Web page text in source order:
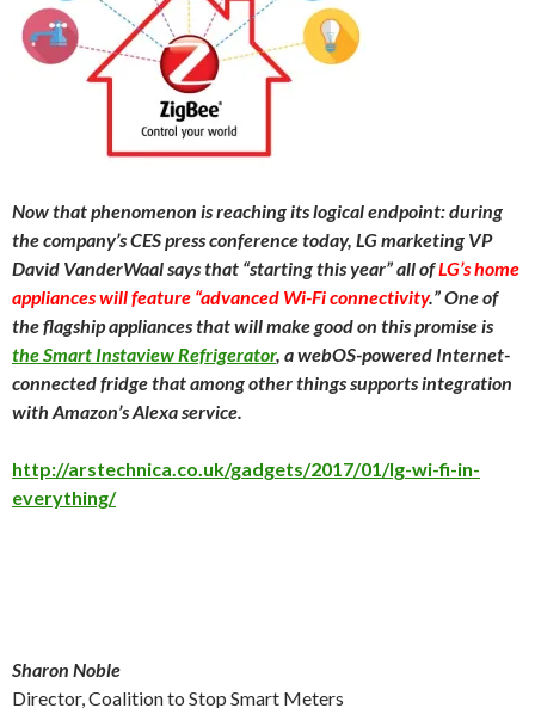
Now that phenomenon is reaching its logical endpoint: during
the company’s CES press conference today, LG marketing VP
David VanderWaal says that “starting this year” all ofLG’s home
appliances will feature “advanced Wi-Fi connectivity.” One of
the flagship appliances that will make good on this promise is
the Smart Instaview Refrigerator, a webOS-powered Internet-
connected fridge that among other things supports integration
with Amazon’s Alexa service.
http://arstechnica.co.uk/gadgets/2017/01/lg-wi-fi-in-
everything/
Sharon Noble
Director, Coalition to Stop Smart Meters